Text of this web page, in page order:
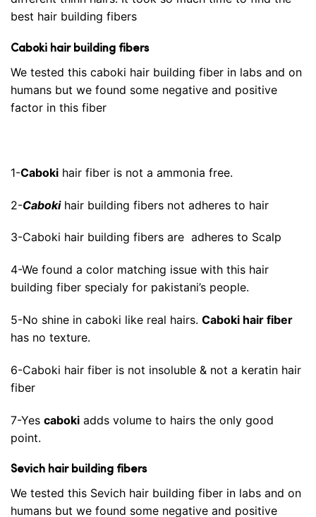
best hair building fibers
Caboki hair building fibers
We tested this caboki hair building fiber in labs and on
humans but we found some negative and positive
factor in this fiber
1-Caboki hair fiber is not a ammonia free.
2-Caboki hair building fibers not adheres to hair
3-Caboki hair building fibers are adheres to Scalp
4-We found a color matching issue with this hair
building fiber specialy for pakistani’s people.
5-No shine in caboki like real hairs. Caboki hair fiber
has no texture.
6-Caboki hair fiber is not insoluble & not a keratin hair
fiber
7-Yes caboki adds volume to hairs the only good
point.
Sevich hair building fibers
We tested this Sevich hair building fiber in labs and on
humans but we found some negative and positive